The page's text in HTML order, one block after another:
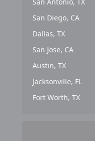
San Diego, CA
Dallas, TX
San Jose, CA
Austin, TX
Jacksonville, FL
Fort Worth, TX